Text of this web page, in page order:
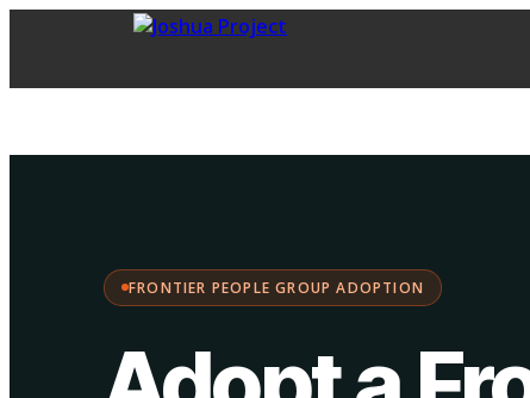
FRONTIER PEOPLE GROUP ADOPTION